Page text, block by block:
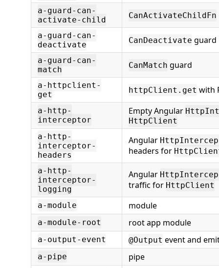
a-guard-can-
activate-child
CanActivateChildFn
a-guard-can-
deactivate
CanDeactivate guard
a-guard-can-
match
CanMatch guard
a-httpclient-
get
httpClient.get with
a-http-
interceptor
Empty Angular
HttpClient
a-http-
interceptor-
headers
Angular
headers for
a-http-
interceptor-
logging
Angular
traffic for HttpClient
a-module module
a-module-root root app module
a-output-event @Output event and
a-pipe pipe